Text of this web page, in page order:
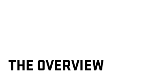
THE OVERVIEW